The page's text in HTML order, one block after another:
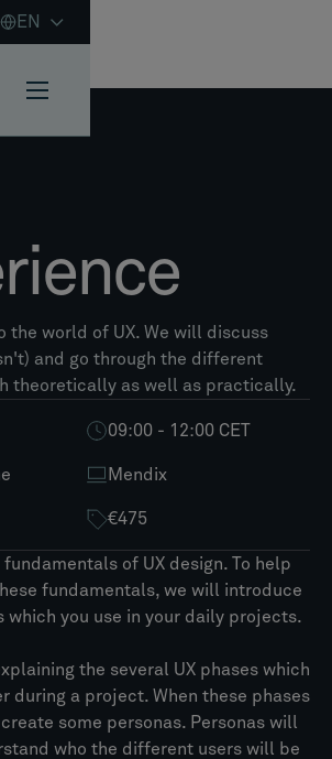
EN
the world of UX. We will discuss
and go through the different
theoretically as well as practically.
09:00 - 12:00 CET
Mendix
€475
of UX design. To help
fundamentals, we will introduce
which you use in your daily projects.
the several UX phases which
during a project. When these phases
some personas. Personas will
who the different users will be